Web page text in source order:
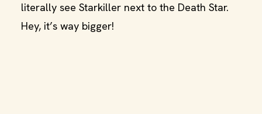
literally see Starkiller next to the Death Star.
Hey, it’s way bigger!